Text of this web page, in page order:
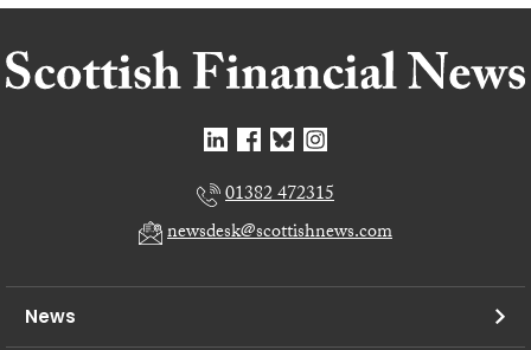
01382 472315
newsdesk@scottishnews.com
News